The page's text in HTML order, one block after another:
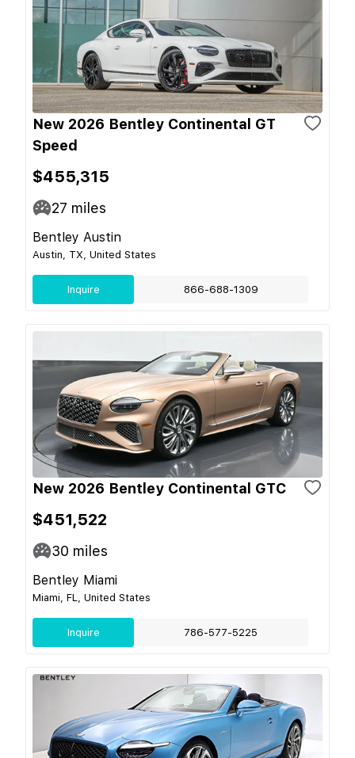
New 2026 Bentley Continental GT
Speed
$455,315
27 miles
Bentley Austin
Austin, TX, United States
Inquire 866-688-1309
New 2026 Bentley Continental GTC
$451,522
30 miles
Bentley Miami
Miami, FL, United States
Inquire 786-577-5225